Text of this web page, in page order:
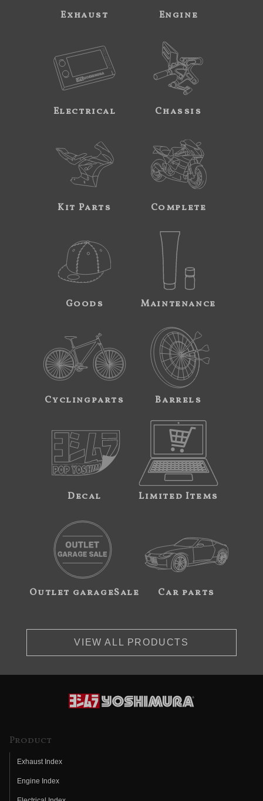
Exhaust Engine
Electrical Chassis
Kit Parts Complete
Goods Maintenance
Cyclingparts Barrels
Decal Limited Items
Outlet garageSale Car parts
VIEW ALL PRODUCTS
Product
Exhaust Index
Engine Index